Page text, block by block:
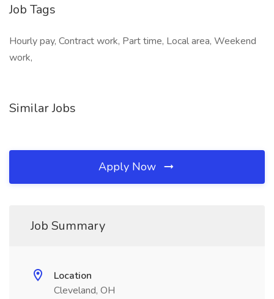
Job Tags
Hourly pay, Contract work, Part time, Local area, Weekend
work,
Similar Jobs
Apply Now
Job Summary
Location
Cleveland, OH